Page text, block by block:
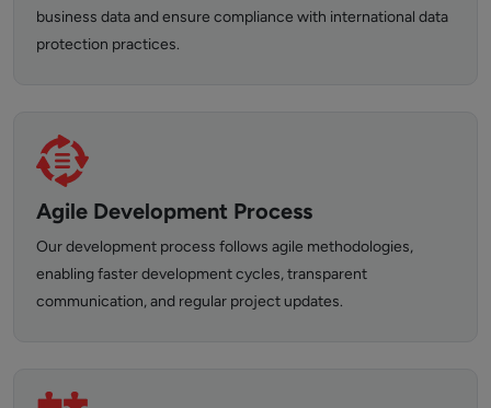
business data and ensure compliance with international data
protection practices.
Agile Development Process
Our development process follows agile methodologies,
enabling faster development cycles, transparent
communication, and regular project updates.